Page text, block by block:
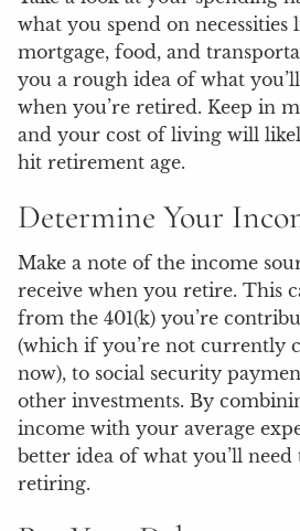
what you spend on necessities
mortgage, food, and
you a rough idea of what
when you’re retired. Keep in
and your cost of living will
hit retirement age.
Determine Your
Make a note of the income
receive when you retire. This
from the 401(k) you’re
(which if you’re not currently
now), to social security
other investments. By
income with your average
better idea of what you’ll
retiring.